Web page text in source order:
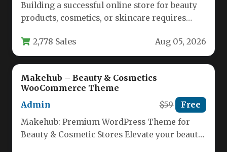
Building a successful online store for beauty
products, cosmetics, or skincare requires
2,778 Sales Aug 05, 2026
Makehub – Beauty & Cosmetics
WooCommerce Theme
Admin
$59 Free
Makehub: Premium WordPress Theme for
Beauty & Cosmetic Stores Elevate your beauty